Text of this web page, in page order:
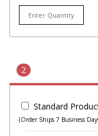
2
Standard
(Order Ships 7 Business